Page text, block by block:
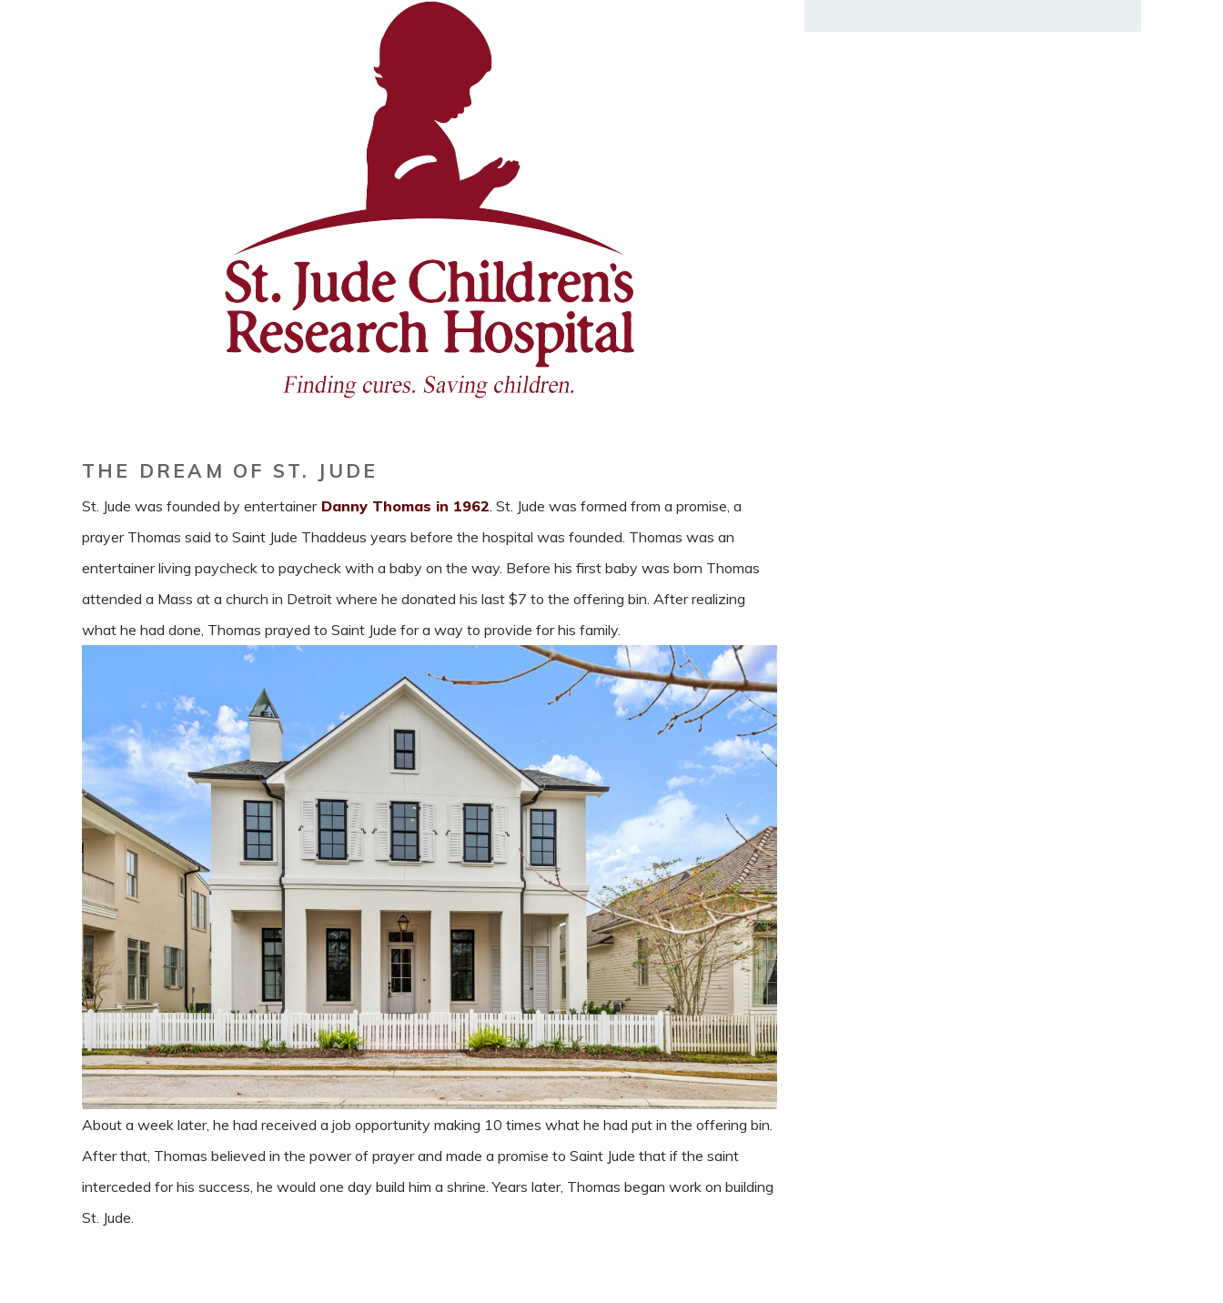
THE DREAM OF ST. JUDE
St. Jude was founded by entertainerDanny Thomas in 1962 . St. Jude was formed from a promise, a
prayer Thomas said to Saint Jude Thaddeus years before the hospital was founded. Thomas was an
entertainer living paycheck to paycheck with a baby on the way. Before his first baby was born Thomas
attended a Mass at a church in Detroit where he donated his last $7 to the offering bin. After realizing
what he had done, Thomas prayed to Saint Jude for a way to provide for his family.
About a week later, he had received a job opportunity making 10 times what he had put in the offering bin.
After that, Thomas believed in the power of prayer and made a promise to Saint Jude that if the saint
interceded for his success, he would one day build him a shrine. Years later, Thomas began work on building
St. Jude.